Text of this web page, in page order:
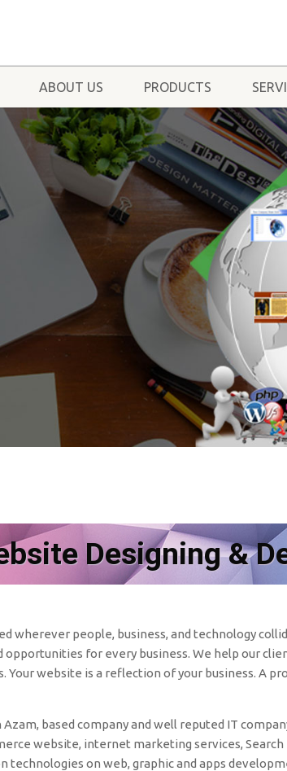
ABOUT US PRODUCTS
Designing &
wherever people, business, and technology
for every business. We help our
Your website is a reflection of your business. A
based company and well reputed IT
website, internet marketing services,
technologies on web, graphic and apps